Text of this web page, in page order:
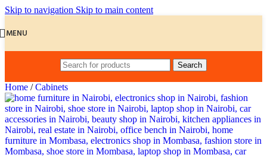
Skip to navigation Skip to main content
MENU
Search
Home / Cabinets